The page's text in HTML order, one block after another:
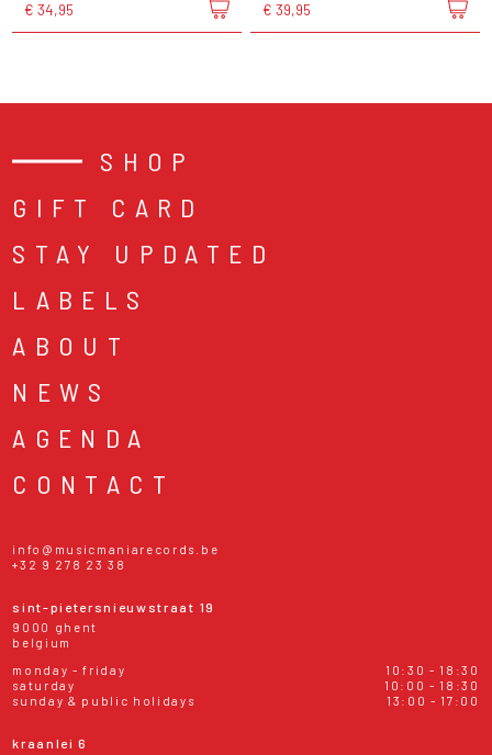
€ 34,95 € 39,95
SHOP
GIFT CARD
STAY UPDATED
LABELS
ABOUT
NEWS
AGENDA
CONTACT
info@musicmaniarecords.be
+32 9 278 23 38
sint-pietersnieuwstraat 19
9000 ghent
belgium
monday - friday
10:30 - 18:30
saturday
10:00 - 18:30
sunday & public holidays
13:00 - 17:00
kraanlei 6